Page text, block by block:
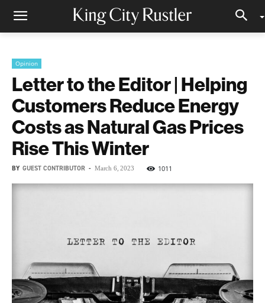
Opinion
Letter to the Editor | Helping
Customers Reduce Energy
Costs as Natural Gas Prices
Rise This Winter
BY GUEST CONTRIBUTOR - March 6, 2023 1011